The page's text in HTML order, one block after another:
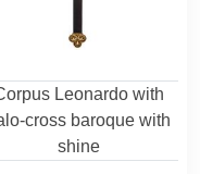
Leonardo with
cross baroque with
shine